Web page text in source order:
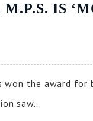
IS
won the award
saw...